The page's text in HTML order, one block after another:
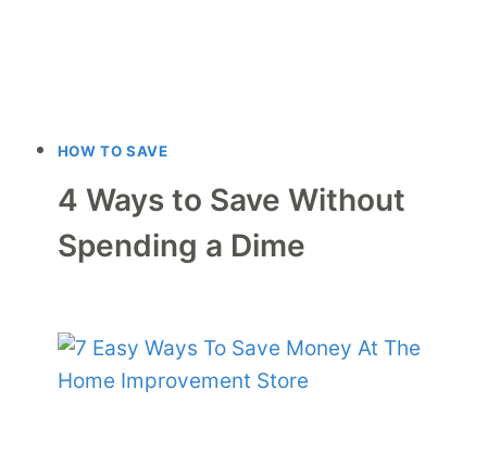
HOW TO SAVE
4 Ways to Save Without
Spending a Dime